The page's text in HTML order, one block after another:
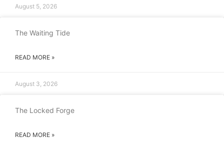
August 5, 2026
The Waiting Tide
READ MORE »
August 3, 2026
The Locked Forge
READ MORE »